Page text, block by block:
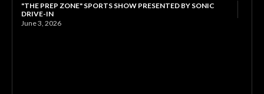
"THE PREP ZONE" SPORTS SHOW PRESENTED BY SONIC
DRIVE-IN
June 3, 2026